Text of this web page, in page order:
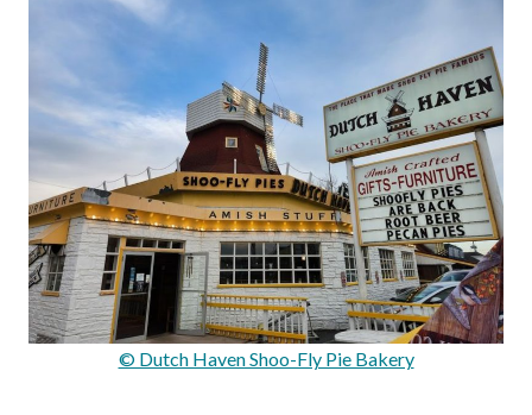
© Dutch Haven Shoo-Fly Pie Bakery